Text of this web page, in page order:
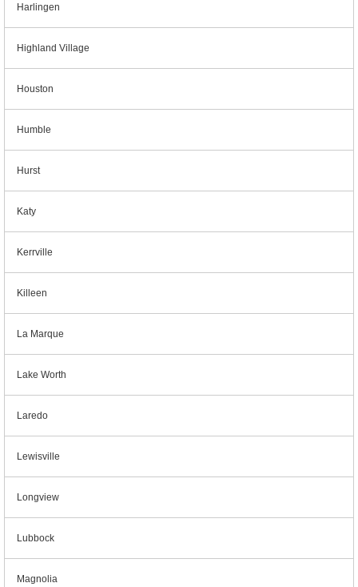
Harlingen
Highland Village
Houston
Humble
Hurst
Katy
Kerrville
Killeen
La Marque
Lake Worth
Laredo
Lewisville
Longview
Lubbock
Magnolia